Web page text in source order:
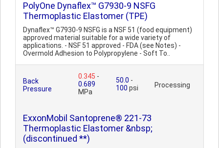
PolyOne Dynaflex™ G7930-9 NSFG
Thermoplastic Elastomer (TPE)
Dynaflex™ G7930-9 NSFG is a NSF 51 (food equipment)
approved material suitable for a wide variety of
applications. - NSF 51 approved - FDA (see Notes) -
Overmold Adhesion to Polypropylene - Soft To..
Back
Pressure
0.345 -
0.689
MPa
50.0 -
100 psi Processing
ExxonMobil Santoprene® 221-73
Thermoplastic Elastomer &nbsp;
(discontinued **)